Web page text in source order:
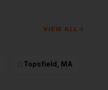
VIEW ALL
Topsfield , MA